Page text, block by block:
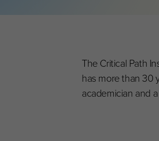
The Critical Path
has more than 30
academician and